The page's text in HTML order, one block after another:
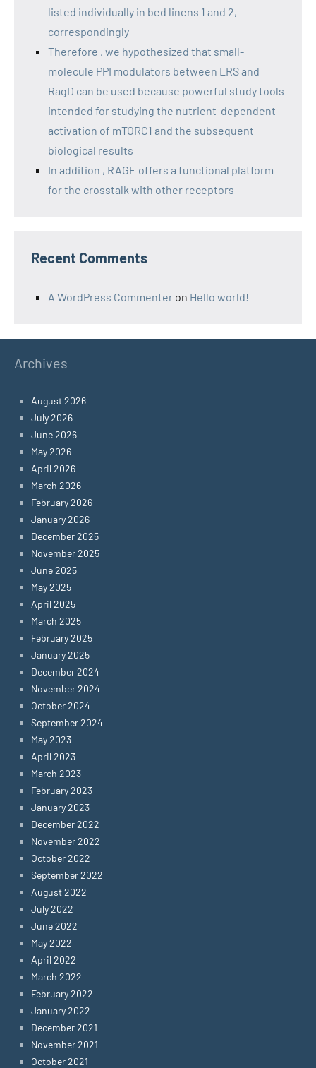
listed individually in bed linens 1 and 2,
correspondingly
Therefore , we hypothesized that small-
molecule PPI modulators between LRS and
RagD can be used because powerful study tools
intended for studying the nutrient-dependent
activation of mTORC1 and the subsequent
biological results
In addition , RAGE offers a functional platform
for the crosstalk with other receptors
Recent Comments
A WordPress Commenter on Hello world!
Archives
August 2026
July 2026
June 2026
May 2026
April 2026
March 2026
February 2026
January 2026
December 2025
November 2025
June 2025
May 2025
April 2025
March 2025
February 2025
January 2025
December 2024
November 2024
October 2024
September 2024
May 2023
April 2023
March 2023
February 2023
January 2023
December 2022
November 2022
October 2022
September 2022
August 2022
July 2022
June 2022
May 2022
April 2022
March 2022
February 2022
January 2022
December 2021
November 2021
October 2021